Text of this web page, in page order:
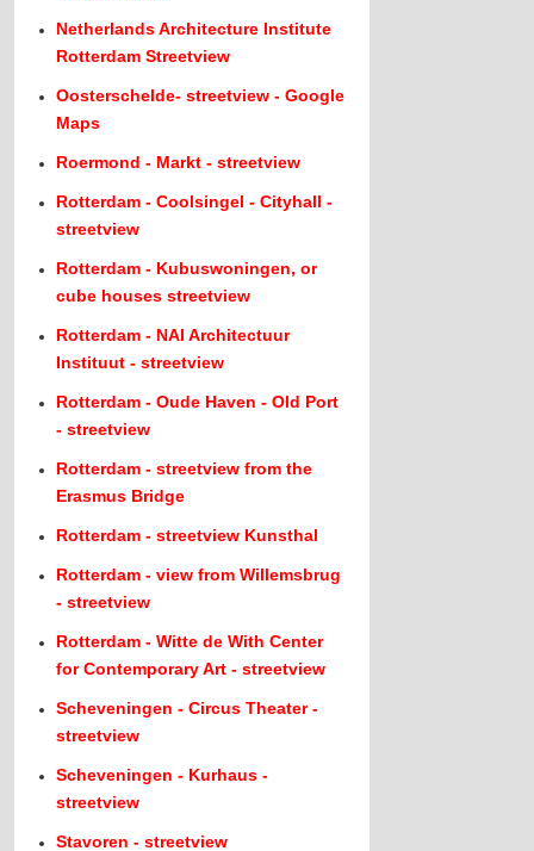
Netherlands Architecture Institute
Rotterdam Streetview
Oosterschelde- streetview - Google
Maps
Roermond - Markt - streetview
Rotterdam - Coolsingel - Cityhall -
streetview
Rotterdam - Kubuswoningen, or
cube houses streetview
Rotterdam - NAI Architectuur
Instituut - streetview
Rotterdam - Oude Haven - Old Port
- streetview
Rotterdam - streetview from the
Erasmus Bridge
Rotterdam - streetview Kunsthal
Rotterdam - view from Willemsbrug
- streetview
Rotterdam - Witte de With Center
for Contemporary Art - streetview
Scheveningen - Circus Theater -
streetview
Scheveningen - Kurhaus -
streetview
Stavoren - streetview